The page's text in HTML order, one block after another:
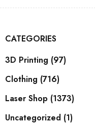
CATEGORIES
3D Printing (97)
Clothing (716)
Laser Shop (1373)
Uncategorized (1)